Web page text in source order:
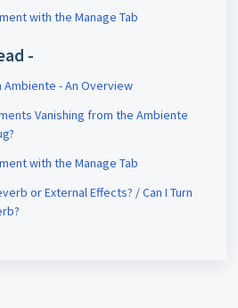
with the Manage Tab
-
- An Overview
Vanishing from the Ambiente
with the Manage Tab
or External Effects? / Can I Turn